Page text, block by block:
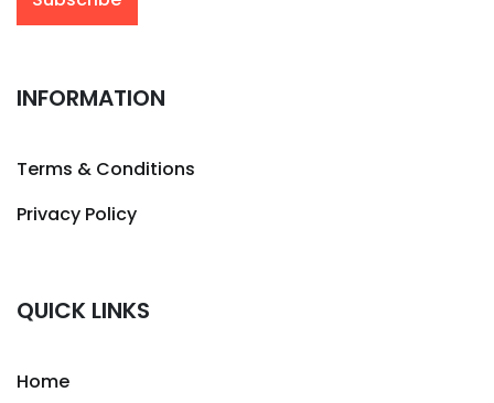
INFORMATION
Terms & Conditions
Privacy Policy
QUICK LINKS
Home